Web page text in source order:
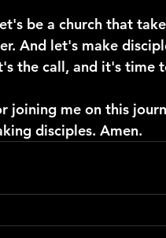
be a church that
And let's make
the call, and it's time
joining me on this
disciples. Amen.